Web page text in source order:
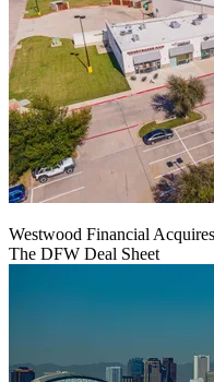
Westwood Financial
The DFW Deal Sheet